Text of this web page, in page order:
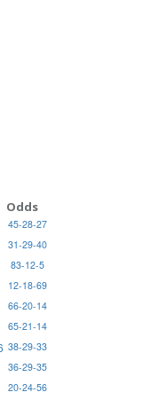
Odds
45-28-27
31-29-40
83-12-5
12-18-69
66-20-14
65-21-14
38-29-33
36-29-35
20-24-56